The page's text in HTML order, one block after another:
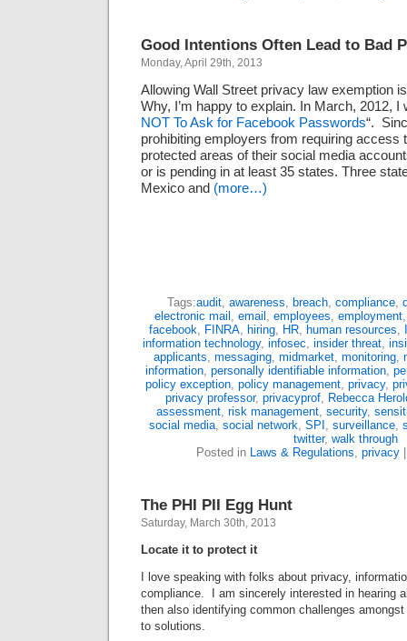
Good Intentions Often Lead to Bad
Monday, April 29th, 2013
Allowing Wall Street privacy law exemption
Why, I’m happy to explain. In March, 2012, I
NOT To Ask for Facebook Passwords“.
prohibiting employers from requiring access
protected areas of their social media
or is pending in at least 35 states. Three
Mexico and (more…)
Tags:audit, awareness, breach, compliance,
electronic mail , email , employees, employment
facebook, FINRA, hiring, HR, human resources,
information technology, infosec, insider threat,
applicants, messaging, midmarket, monitoring,
information, personally identifiable information,
policy exception, policy management, privacy,
privacy professor, privacyprof, Rebecca
assessment, risk management, security,
social media, social network, SPI , surveillance,
twitter, walk through
Posted in Laws & Regulations, privacy
The PHI PII Egg Hunt
Saturday, March 30th, 2013
Locate it to protect it
I love speaking with folks about privacy,
compliance. I am sincerely interested in hearing
then also identifying common challenges
to solutions.